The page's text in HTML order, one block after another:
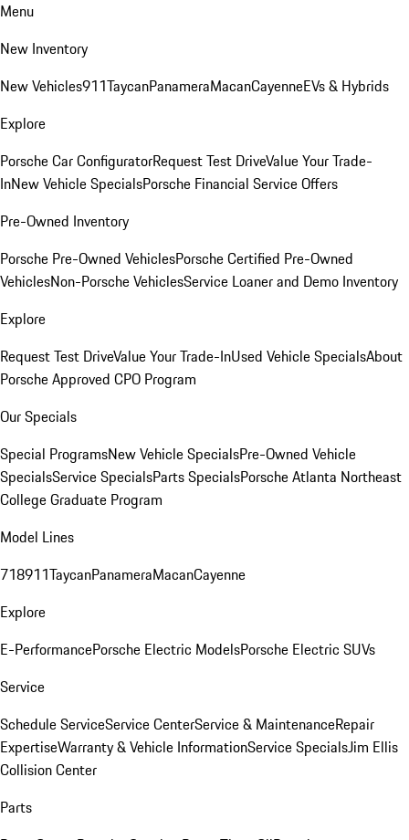
Menu
New Inventory
New Vehicles911TaycanPanameraMacanCayenneEVs & Hybrids
Explore
Porsche Car ConfiguratorRequest Test DriveValue Your Trade-
InNew Vehicle SpecialsPorsche Financial Service Offers
Pre-Owned Inventory
Porsche Pre-Owned VehiclesPorsche Certified Pre-Owned
VehiclesNon-Porsche VehiclesService Loaner and Demo Inventory
Explore
Request Test DriveValue Your Trade-InUsed Vehicle SpecialsAbout
Porsche Approved CPO Program
Our Specials
Special ProgramsNew Vehicle SpecialsPre-Owned Vehicle
SpecialsService SpecialsParts SpecialsPorsche Atlanta Northeast
College Graduate Program
Model Lines
718911TaycanPanameraMacanCayenne
Explore
E-PerformancePorsche Electric ModelsPorsche Electric SUVs
Service
Schedule ServiceService CenterService & MaintenanceRepair
ExpertiseWarranty & Vehicle InformationService SpecialsJim Ellis
Collision Center
Parts